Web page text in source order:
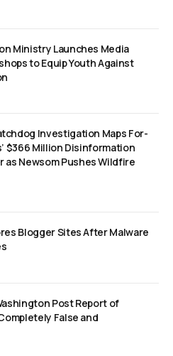
Ministry Launches Media
to Equip Youth Against
Investigation Maps For-
$366 Million Disinformation
as Newsom Pushes Wildfire
Blogger Sites After Malware
Post Report of
False and